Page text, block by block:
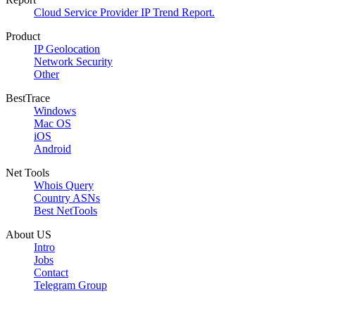
Cloud Service Provider IP Trend Report.
Product
IP Geolocation
Network Security
Other
BestTrace
Windows
Mac OS
iOS
Android
Net Tools
Whois Query
Country ASNs
Best NetTools
About US
Intro
Jobs
Contact
Telegram Group